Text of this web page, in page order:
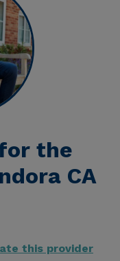
the
CA
this provider